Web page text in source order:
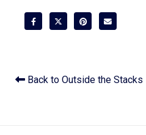
Back to Outside the Stacks